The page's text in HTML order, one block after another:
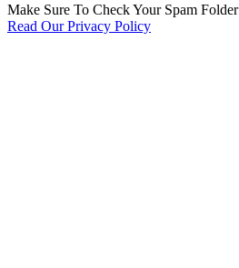
Make Sure To Check Your Spam Folder
Read Our Privacy Policy